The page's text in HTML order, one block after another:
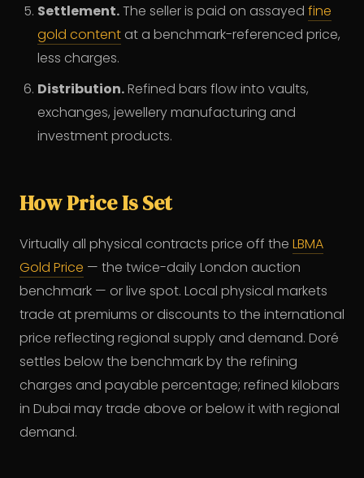
Settlement.The seller is paid on assayedfine
gold content at a benchmark-referenced price,
less charges.
Distribution.Refined bars flow into vaults,
exchanges, jewellery manufacturing and
investment products.
How Price Is Set
Virtually all physical contracts price off the LBMA
Gold Price — the twice-daily London auction
benchmark — or live spot. Local physical markets
trade at premiums or discounts to the international
price reflecting regional supply and demand. Doré
settles below the benchmark by the refining
charges and payable percentage; refined kilobars
in Dubai may trade above or below it with regional
demand.